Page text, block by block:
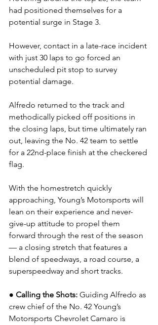
had positioned themselves for a
potential surge in Stage 3.
However, contact in a late-race incident
with just 30 laps to go forced an
unscheduled pit stop to survey
potential damage.
Alfredo returned to the track and
methodically picked off positions in
the closing laps, but time ultimately ran
out, leaving the No. 42 team to settle
for a 22nd-place finish at the checkered
flag.
With the homestretch quickly
approaching, Young’s Motorsports will
lean on their experience and never-
give-up attitude to propel them
forward through the rest of the season
— a closing stretch that features a
blend of speedways, a road course, a
superspeedway and short tracks.
● Calling the Shots: Guiding Alfredo as
crew chief of the No. 42 Young’s
Motorsports Chevrolet Camaro is